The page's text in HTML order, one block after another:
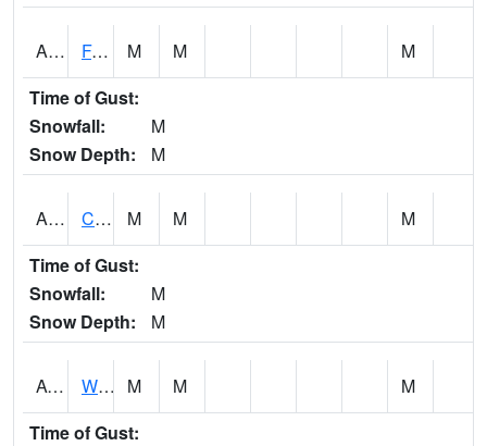
ADAA1 Fagan Creek AT Fagan Creek / Adams St. M M
M
Time of Gust:
Snowfall:
M
Snow Depth:
M
ADMA1 Centre 8SW - Coosa River M M
M
Time of Gust:
Snowfall:
M
Snow Depth:
M
AGRA1 Wilmer - Escatawpa River M M
M
Time of Gust: